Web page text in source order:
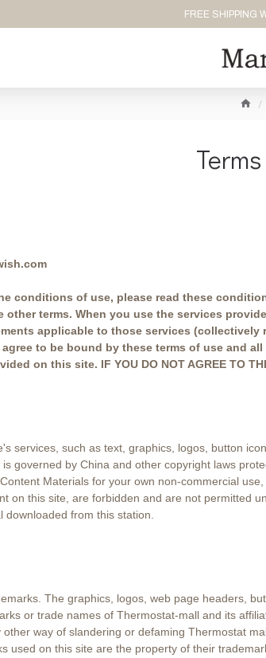
FREE SHIPPING
conditions of use, please read these
terms. When you use the services
applicable to those services
to be bound by these terms of use and
on this site. IF YOU DO NOT AGREE TO
services, such as text, graphics, logos, button
governed by China and other copyright laws
Materials for your own non-commercial
on this site, are forbidden and are not permitted
from this station.
The graphics, logos, web page headers,
or trade names of Thermostat-mall and its
way of slandering or defaming Thermostat
used on this site are the property of their